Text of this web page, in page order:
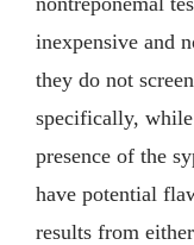
inexpensive and
they do not
specifically,
presence of the
have potential
results from